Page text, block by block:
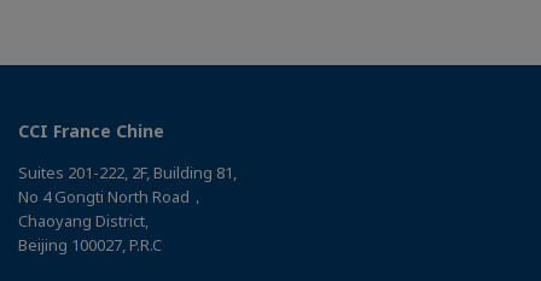
CCI France Chine
Suites 201-222, 2F, Building 81,
No 4 Gongti North Road，
Chaoyang District,
Beijing 100027, P.R.C